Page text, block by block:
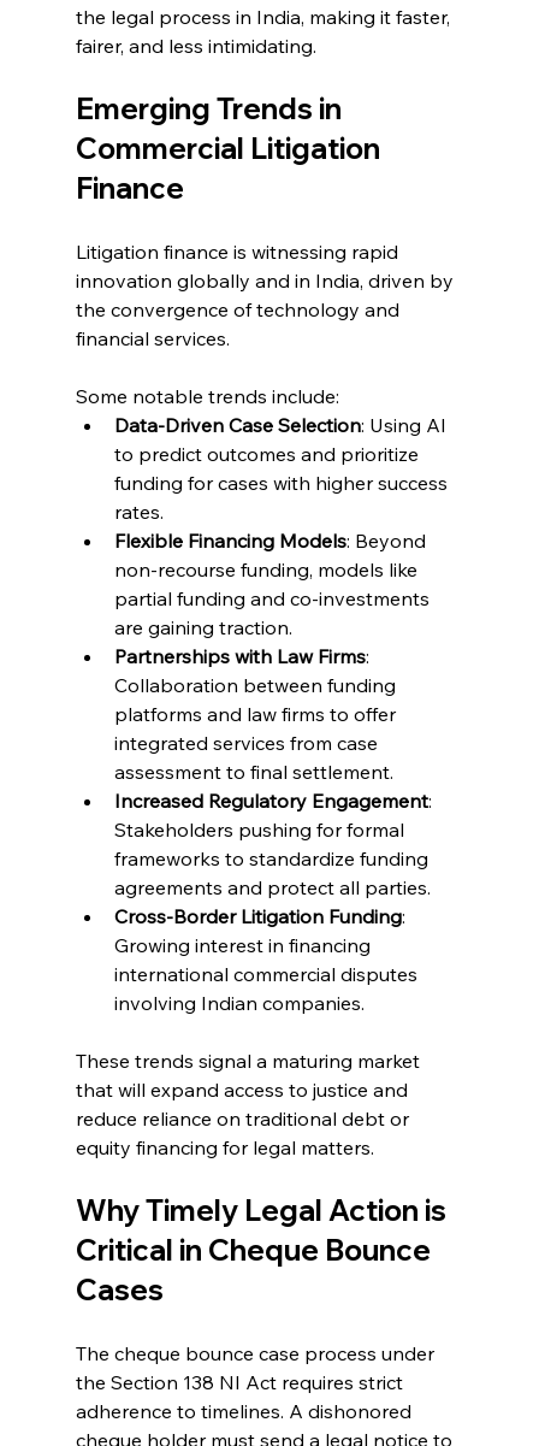
the legal process in India, making it faster,
fairer, and less intimidating.
Emerging Trends in
Commercial Litigation
Finance
Litigation finance is witnessing rapid
innovation globally and in India, driven by
the convergence of technology and
financial services.
Some notable trends include:
Data-Driven Case Selection: Using AI
to predict outcomes and prioritize
funding for cases with higher success
rates.
Flexible Financing Models: Beyond
non-recourse funding, models like
partial funding and co-investments
are gaining traction.
Partnerships with Law Firms:
Collaboration between funding
platforms and law firms to offer
integrated services from case
assessment to final settlement.
Increased Regulatory Engagement:
Stakeholders pushing for formal
frameworks to standardize funding
agreements and protect all parties.
Cross-Border Litigation Funding:
Growing interest in financing
international commercial disputes
involving Indian companies.
These trends signal a maturing market
that will expand access to justice and
reduce reliance on traditional debt or
equity financing for legal matters.
Why Timely Legal Action is
Critical in Cheque Bounce
Cases
The cheque bounce case process under
the Section 138 NI Act requires strict
adherence to timelines. A dishonored
cheque holder must send a legal notice to